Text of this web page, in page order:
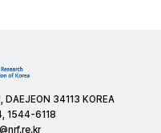
DAEJEON 34113 KOREA
1544-6118